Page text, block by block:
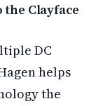
Clayface
DC
helps
the